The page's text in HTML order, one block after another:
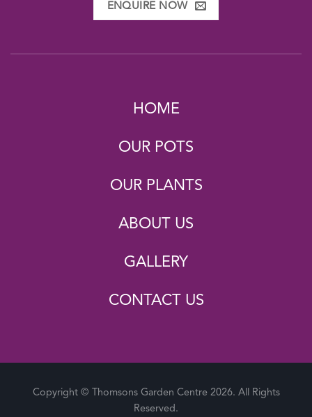
ENQUIRE NOW
HOME
OUR POTS
OUR PLANTS
ABOUT US
GALLERY
CONTACT US
Copyright © Thomsons Garden Centre 2026. All Rights
Reserved.